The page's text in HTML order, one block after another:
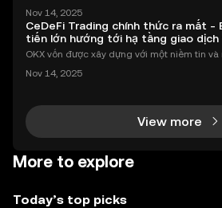
h tài sản on-chain dễ dàng hơn bao giờ hết.
dùng có thể tiếp cận trực tiếp các thị trường
Nov 14, 2025
CeDeFi Trading chính thức ra mắt -
tiến lớn hướng tới hạ tầng giao dịch
nhất
OKX vốn được xây dựng với một niềm tin và
chính toàn cầu mọi lúc, mọi nơi bằng công
Nov 14, 2025
View more
More to explore
Today’s top picks